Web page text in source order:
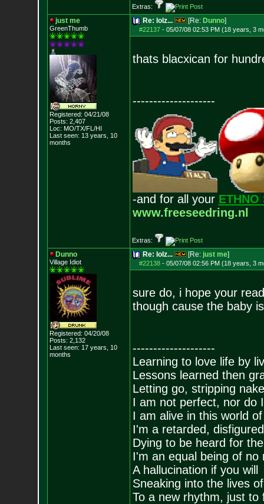
Extras:
just me
GreenThumb
Registered: 04/21/08
Posts: 2,407
Loc: MO/TX/FL/HI
Last seen: 13 years, 10
months
Re: lolz... [Re: Dunno]
#22137- 05/07/08 02:53 PM (18 years, 3
thats blacxican for
--------------------
-and for all your ETHNO
www.freeseedring.nl
Extras:
Dunno
Village Idiot
Registered: 04/20/08
Posts: 2,132
Last seen: 17 years, 10
months
Re: lolz... [Re: just me]
#22138- 05/07/08 02:56 PM (18 years, 3
sure do, i hope your
though cause the baby
--------------------
Learning to love life by
Lessons learned then
Letting go, stripping
I am not perfect, nor do
I am alive in this world
I'm a retarded,
Dying to be heard for
I'm an equal being of no
A hallucination if you will
Sneaking into the lives
To a new rhythm, just to